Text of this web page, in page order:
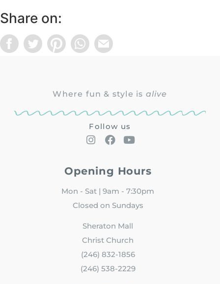
Share on:
Where fun & style is alive
Follow us
Opening Hours
Mon - Sat | 9am - 7:30pm
Closed on Sundays
Sheraton Mall
Christ Church
(246) 832-1856
(246) 538-2229